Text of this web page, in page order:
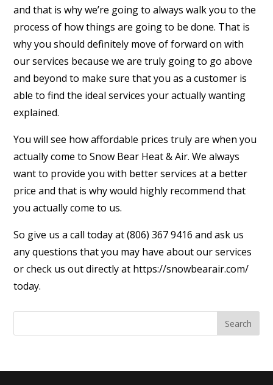
and that is why we’re going to always walk you to the
process of how things are going to be done. That is
why you should definitely move of forward on with
our services because we are truly going to go above
and beyond to make sure that you as a customer is
able to find the ideal services your actually wanting
explained.
You will see how affordable prices truly are when you
actually come to Snow Bear Heat & Air. We always
want to provide you with better services at a better
price and that is why would highly recommend that
you actually come to us.
So give us a call today at (806) 367 9416 and ask us
any questions that you may have about our services
or check us out directly at https://snowbearair.com/
today.